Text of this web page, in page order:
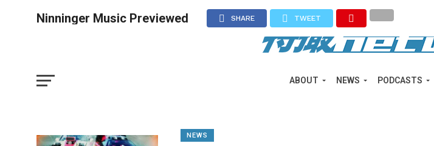
ABOUT NEWS PODCASTS
Ninninger Music Previewed SHARE TWEET
NEWS